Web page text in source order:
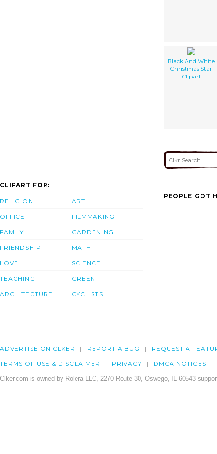
Black And White
Christmas Star
Clipart
CLIPART FOR:
RELIGION
OFFICE
FAMILY
FRIENDSHIP
LOVE
TEACHING
ARCHITECTURE
ART
FILMMAKING
GARDENING
MATH
SCIENCE
GREEN
CYCLISTS
PEOPLE GOT
ADVERTISE ON CLKER REPORT A BUG REQUEST A
TERMS OF USE & DISCLAIMER PRIVACY DMCA NOTICES
Clker.com is owned by Rolera LLC, 2270 Route 30, Oswego, IL 60543